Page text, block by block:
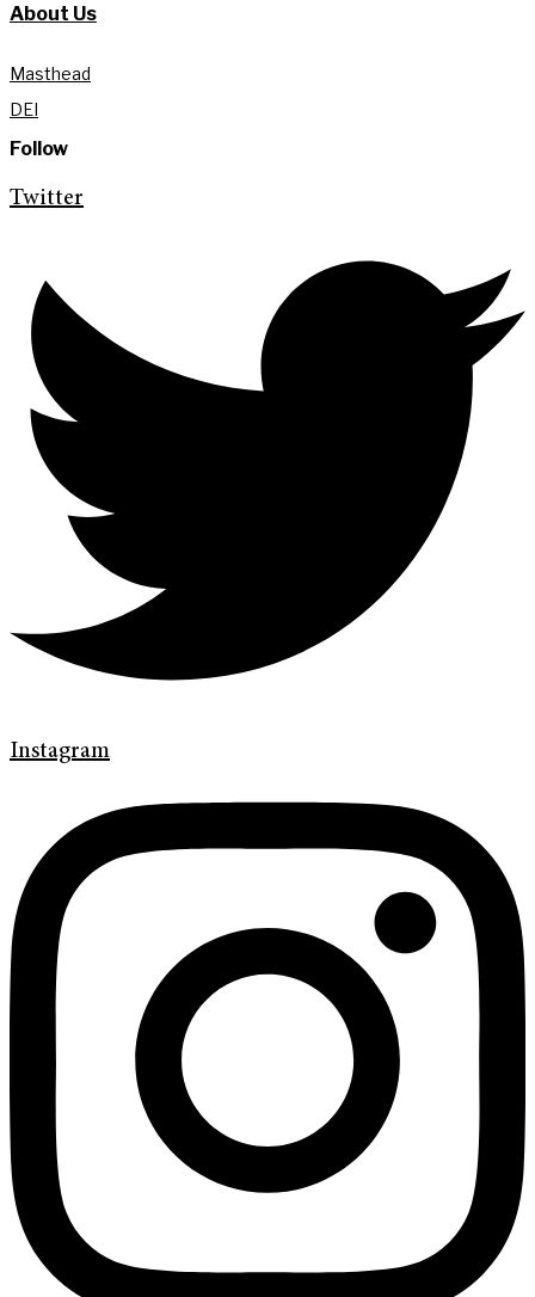
About Us
Masthead
DEI
Follow
Twitter
Instagram